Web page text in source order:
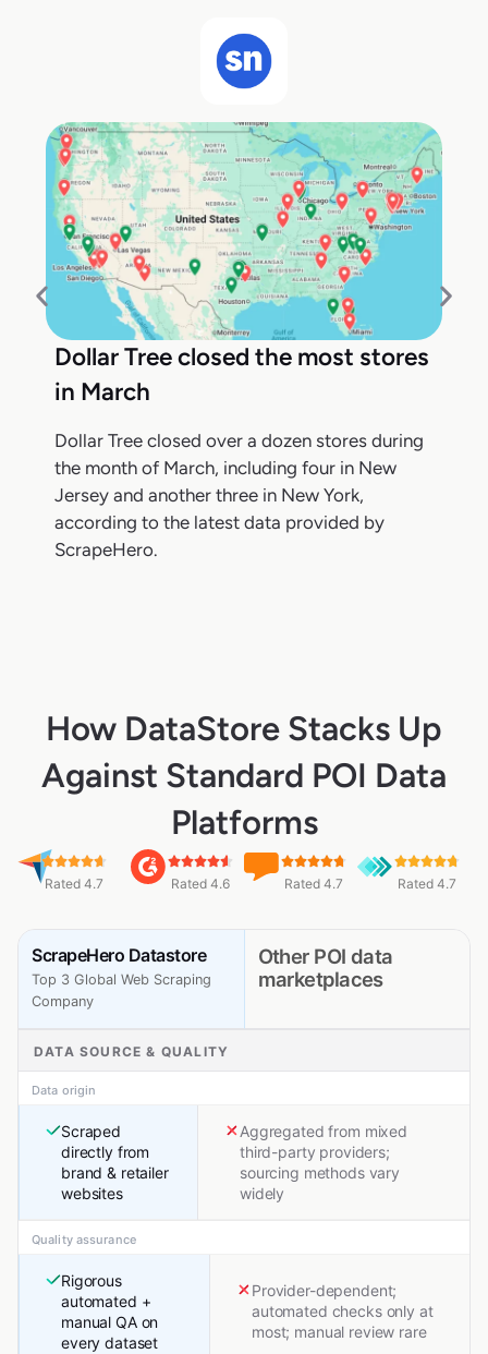
Dollar Tree closed the most stores
in March
Dollar Tree closed over a dozen stores during
the month of March, including four in New
Jersey and another three in New York,
according to the latest data provided by
ScrapeHero.
How DataStore Stacks Up
Against Standard POI Data
Platforms
Rated 4.7 Rated 4.6 Rated 4.7 Rated 4.7
ScrapeHero Datastore
Top 3 Global Web Scraping
Company
Other POI data
marketplaces
DATA SOURCE & QUALITY
Data origin
Scraped
directly from
brand & retailer
websites
Aggregated from mixed
third-party providers;
sourcing methods vary
widely
Quality assurance
Rigorous
automated +
manual QA on
every dataset
Provider-dependent;
automated checks only at
most; manual review rare